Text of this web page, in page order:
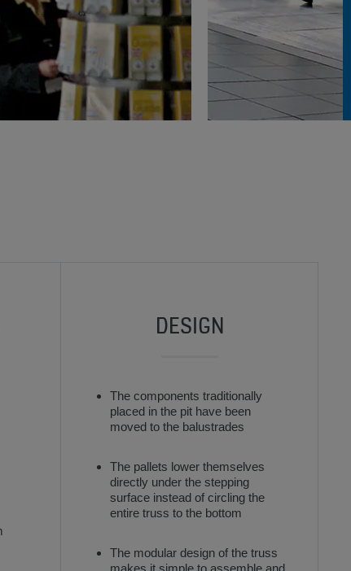
DESIGN
The components traditionally
placed in the pit have been
moved to the balustrades
The pallets lower themselves
directly under the stepping
surface instead of circling the
entire truss to the bottom
The modular design of the truss
makes it simple to assemble and